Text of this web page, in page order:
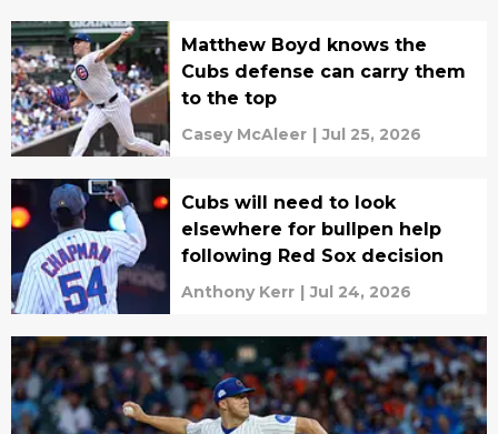
Matthew Boyd knows the
Cubs defense can carry them
to the top
Casey McAleer | Jul 25, 2026
Cubs will need to look
elsewhere for bullpen help
following Red Sox decision
Anthony Kerr | Jul 24, 2026